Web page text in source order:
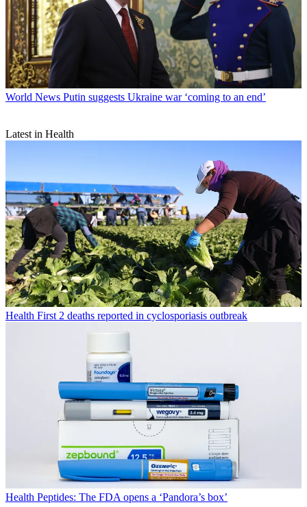
World News Putin suggests Ukraine war ‘coming to an end’
Latest in Health
Health First 2 deaths reported in cyclosporiasis outbreak
Health Peptides: The FDA opens a ‘Pandora’s box’